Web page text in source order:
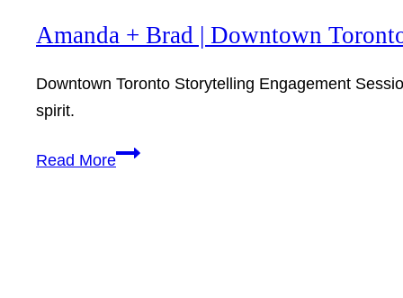
Amanda + Brad | Downtown
Downtown Toronto Storytelling Engagement
spirit.
Read MoreAmanda